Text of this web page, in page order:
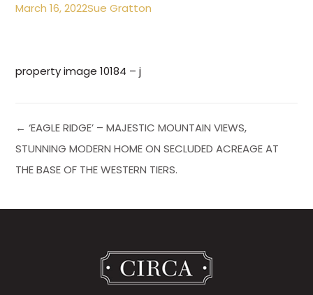
March 16, 2022Sue Gratton
property image 10184 – j
← ‘EAGLE RIDGE’ – MAJESTIC MOUNTAIN VIEWS,
STUNNING MODERN HOME ON SECLUDED ACREAGE AT
THE BASE OF THE WESTERN TIERS.